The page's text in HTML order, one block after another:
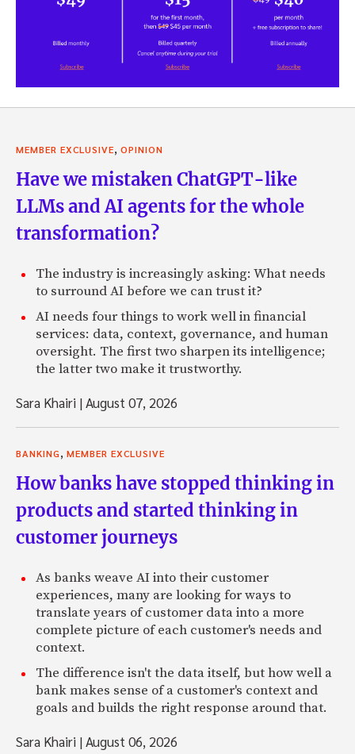
MEMBER EXCLUSIVE, OPINION
Have we mistaken ChatGPT-like
LLMs and AI agents for the whole
transformation?
The industry is increasingly asking: What needs
to surround AI before we can trust it?
AI needs four things to work well in financial
services: data, context, governance, and human
oversight. The first two sharpen its intelligence;
the latter two make it trustworthy.
Sara Khairi |August 07, 2026
BANKING, MEMBER EXCLUSIVE
How banks have stopped thinking in
products and started thinking in
customer journeys
As banks weave AI into their customer
experiences, many are looking for ways to
translate years of customer data into a more
complete picture of each customer's needs and
context.
The difference isn't the data itself, but how well a
bank makes sense of a customer's context and
goals and builds the right response around that.
Sara Khairi |August 06, 2026